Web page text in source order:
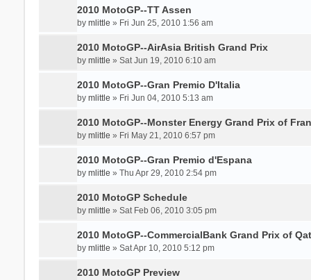
2010 MotoGP--TT Assen
by mlittle » Fri Jun 25, 2010 1:56 am
2010 MotoGP--AirAsia British Grand Prix
by mlittle » Sat Jun 19, 2010 6:10 am
2010 MotoGP--Gran Premio D'Italia
by mlittle » Fri Jun 04, 2010 5:13 am
2010 MotoGP--Monster Energy Grand Prix of
by mlittle » Fri May 21, 2010 6:57 pm
2010 MotoGP--Gran Premio d'Espana
by mlittle » Thu Apr 29, 2010 2:54 pm
2010 MotoGP Schedule
by mlittle » Sat Feb 06, 2010 3:05 pm
2010 MotoGP--CommercialBank Grand Prix of
by mlittle » Sat Apr 10, 2010 5:12 pm
2010 MotoGP Preview